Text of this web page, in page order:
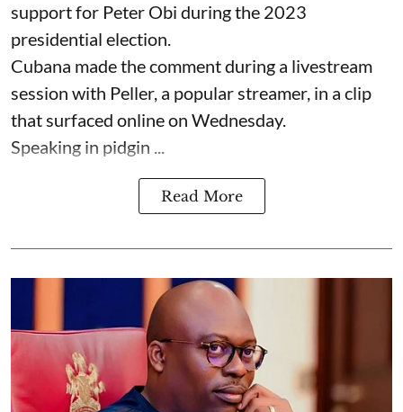
support for Peter Obi during the 2023
presidential election.
Cubana made the comment during a livestream
session with Peller, a popular streamer, in a clip
that surfaced online on Wednesday.
Speaking in pidgin ...
Read More